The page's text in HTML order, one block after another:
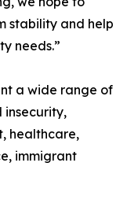
stability and help
needs.”
a wide range of
insecurity,
healthcare,
immigrant